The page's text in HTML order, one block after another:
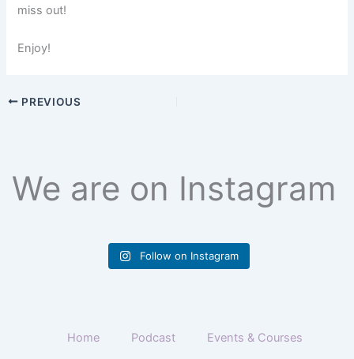
miss out!
Enjoy!
PREVIOUS
We are on Instagram
Follow on Instagram
Home Podcast Events & Courses